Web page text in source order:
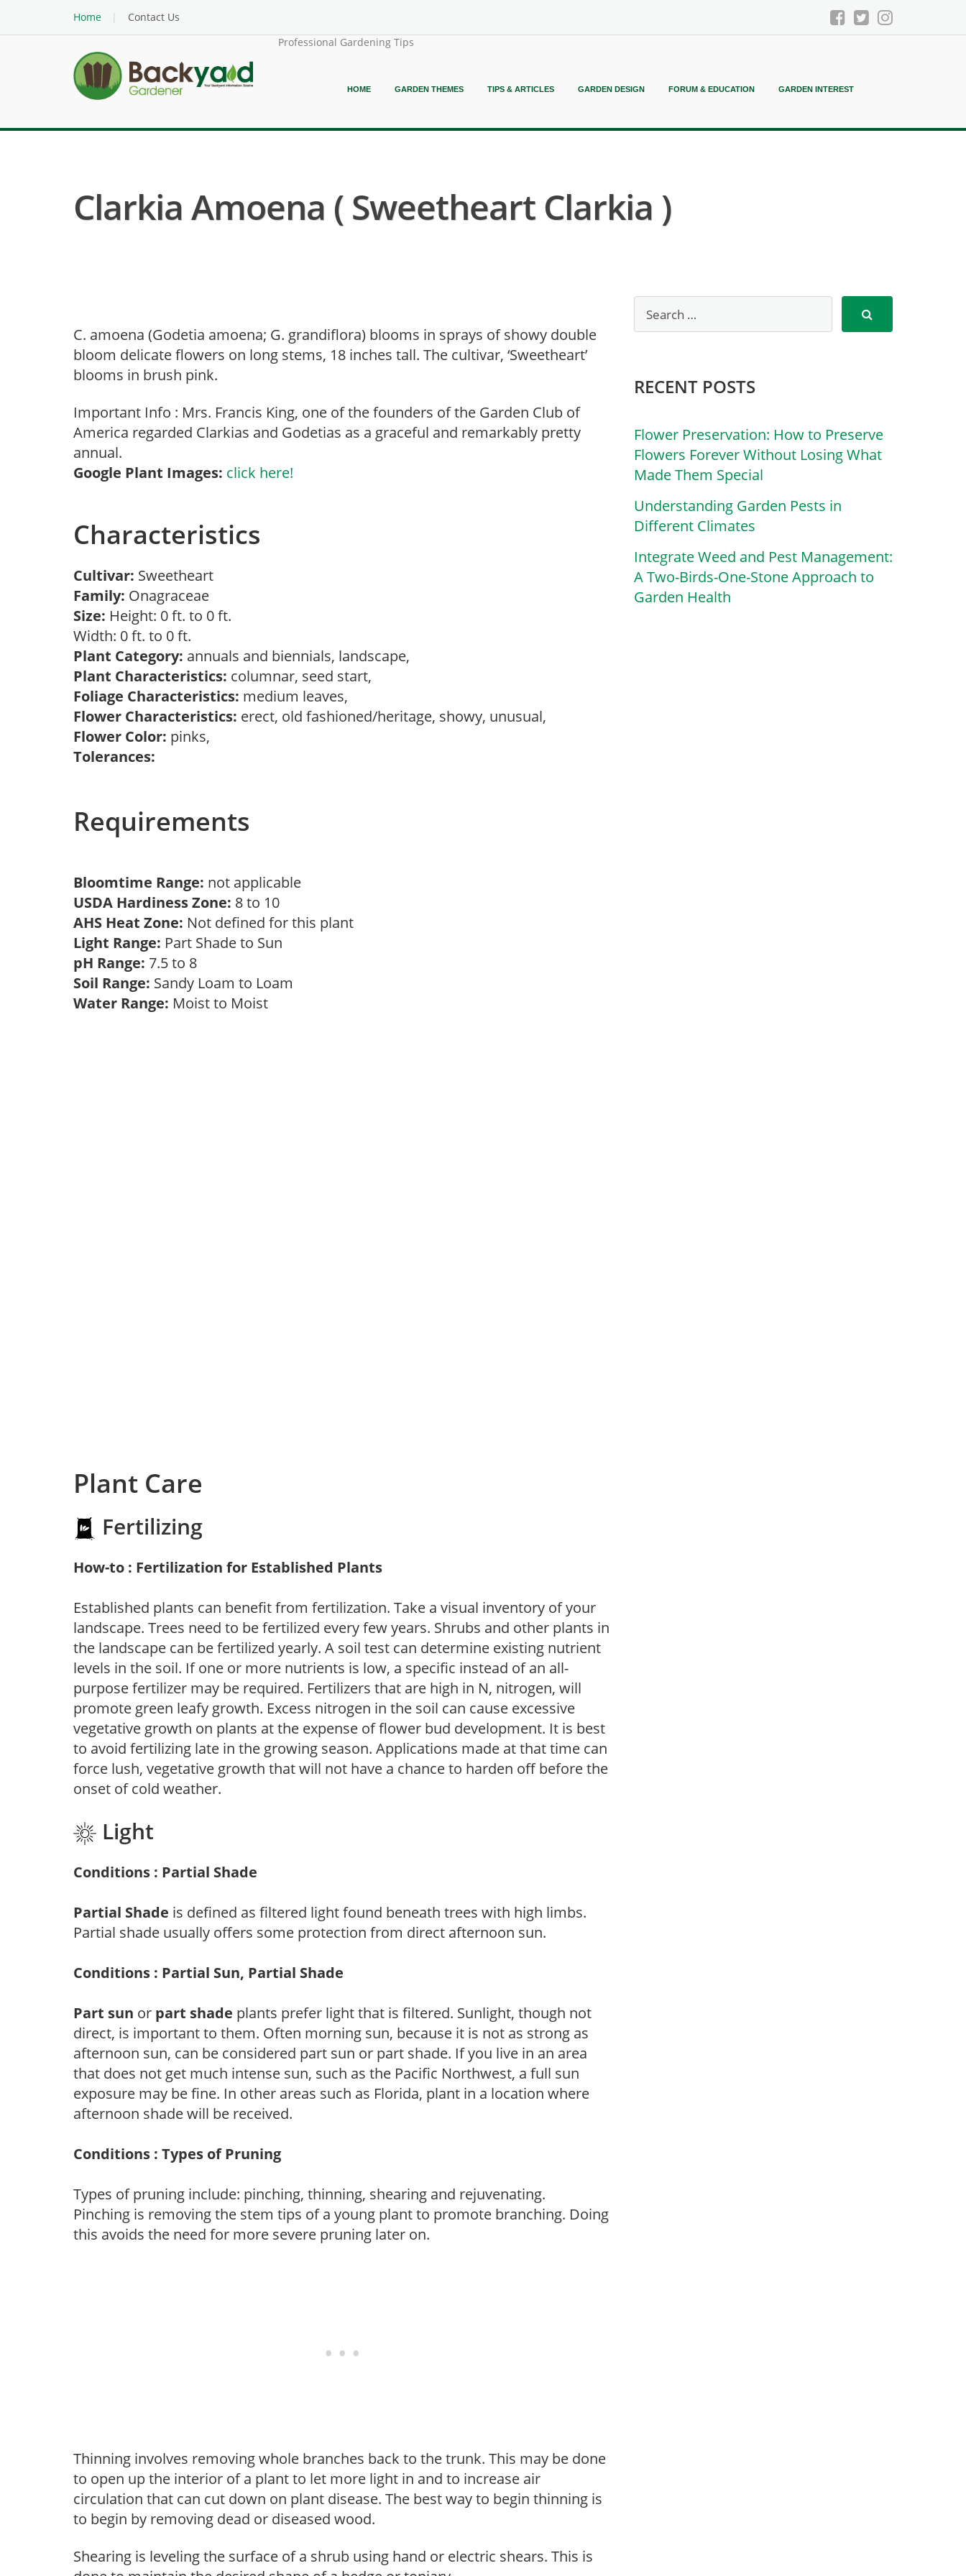
Home
Contact Us
Professional Gardening Tips
HOME GARDEN THEMES TIPS & ARTICLES GARDEN DESIGN FORUM & EDUCATION GARDEN INTEREST
Clarkia Amoena ( Sweetheart Clarkia )
C. amoena (Godetia amoena; G. grandiflora) blooms in sprays of showy double
bloom delicate flowers on long stems, 18 inches tall. The cultivar, ‘Sweetheart’
blooms in brush pink.
Important Info : Mrs. Francis King, one of the founders of the Garden Club of
America regarded Clarkias and Godetias as a graceful and remarkably pretty
annual.
Google Plant Images: click here!
Characteristics
Cultivar: Sweetheart
Family: Onagraceae
Size: Height: 0 ft. to 0 ft.
Width: 0 ft. to 0 ft.
Plant Category: annuals and biennials, landscape,
Plant Characteristics: columnar, seed start,
Foliage Characteristics: medium leaves,
Flower Characteristics: erect, old fashioned/heritage, showy, unusual,
Flower Color: pinks,
Tolerances:
Requirements
Bloomtime Range: not applicable
USDA Hardiness Zone: 8 to 10
AHS Heat Zone: Not defined for this plant
Light Range: Part Shade to Sun
pH Range: 7.5 to 8
Soil Range: Sandy Loam to Loam
Water Range: Moist to Moist
Plant Care
Fertilizing
How-to : Fertilization for Established Plants
Established plants can benefit from fertilization. Take a visual inventory of your
landscape. Trees need to be fertilized every few years. Shrubs and other plants in
the landscape can be fertilized yearly. A soil test can determine existing nutrient
levels in the soil. If one or more nutrients is low, a specific instead of an all-
purpose fertilizer may be required. Fertilizers that are high in N, nitrogen, will
promote green leafy growth. Excess nitrogen in the soil can cause excessive
vegetative growth on plants at the expense of flower bud development. It is best
to avoid fertilizing late in the growing season. Applications made at that time can
force lush, vegetative growth that will not have a chance to harden off before the
onset of cold weather.
Light
Conditions : Partial Shade
Partial Shade is defined as filtered light found beneath trees with high limbs.
Partial shade usually offers some protection from direct afternoon sun.
Conditions : Partial Sun, Partial Shade
Part sun or part shade plants prefer light that is filtered. Sunlight, though not
direct, is important to them. Often morning sun, because it is not as strong as
afternoon sun, can be considered part sun or part shade. If you live in an area
that does not get much intense sun, such as the Pacific Northwest, a full sun
exposure may be fine. In other areas such as Florida, plant in a location where
afternoon shade will be received.
Conditions : Types of Pruning
Types of pruning include: pinching, thinning, shearing and rejuvenating.
Pinching is removing the stem tips of a young plant to promote branching. Doing
this avoids the need for more severe pruning later on.
Thinning involves removing whole branches back to the trunk. This may be done
to open up the interior of a plant to let more light in and to increase air
circulation that can cut down on plant disease. The best way to begin thinning is
to begin by removing dead or diseased wood.
Shearing is leveling the surface of a shrub using hand or electric shears. This is
RECENT POSTS
Flower Preservation: How to Preserve
Flowers Forever Without Losing What
Made Them Special
Understanding Garden Pests in
Different Climates
Integrate Weed and Pest Management:
A Two-Birds-One-Stone Approach to
Garden Health